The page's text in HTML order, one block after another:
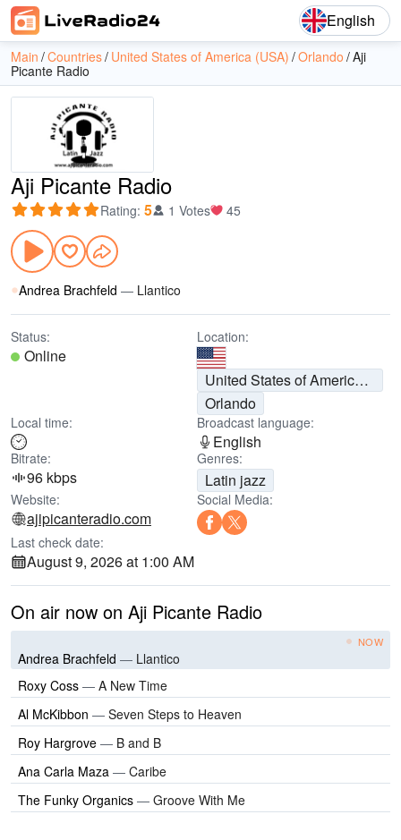
English
Main Countries United States of America (USA) Orlando Aji
Picante Radio
Aji Picante Radio
Rating: 5 1 Votes 45
Andrea Brachfeld — Llantico
Status:
Online
Location:
United States of America (USA)
Orlando
Local time: Broadcast language:
English
Bitrate:
96 kbps
Genres:
Latin jazz
Website:
ajipicanteradio.com
Social Media:
Last check date:
August 9, 2026 at 1:00 AM
On air now on Aji Picante Radio
NOW
Andrea Brachfeld — Llantico
Roxy Coss — A New Time
Al McKibbon — Seven Steps to Heaven
Roy Hargrove — B and B
Ana Carla Maza — Caribe
The Funky Organics — Groove With Me